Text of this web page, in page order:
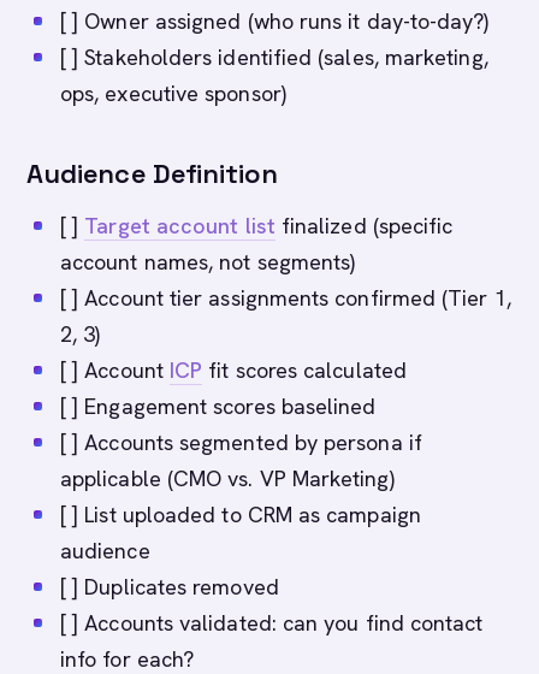
[ ] Owner assigned (who runs it day-to-day?)
[ ] Stakeholders identified (sales, marketing,
ops, executive sponsor)
Audience Definition
[ ] Target account list finalized (specific
account names, not segments)
[ ] Account tier assignments confirmed (Tier 1,
2, 3)
[ ] Account ICP fit scores calculated
[ ] Engagement scores baselined
[ ] Accounts segmented by persona if
applicable (CMO vs. VP Marketing)
[ ] List uploaded to CRM as campaign
audience
[ ] Duplicates removed
[ ] Accounts validated: can you find contact
info for each?